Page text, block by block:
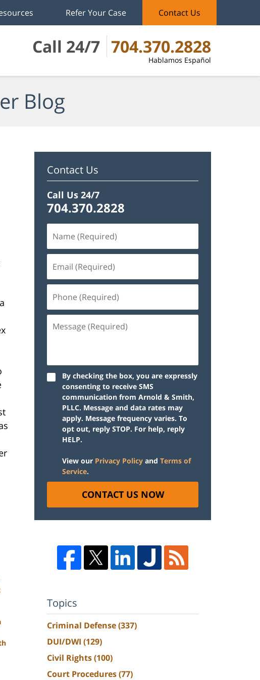
Call 24/7 704.370.2828
Hablamos Español
Refer Your Case Contact Us
Blog
Contact Us
Call Us 24/7
704.370.2828
By checking the box, you are expressly
consenting to receive SMS
communication from Arnold & Smith,
PLLC. Message and data rates may
apply. Message frequency varies. To
opt out, reply STOP. For help, reply
HELP.
View our Privacy Policy and Terms of
Service.
CONTACT US NOW
Topics
Criminal Defense(337)
DUI/DWI (129)
Civil Rights(100)
Court Procedures(77)